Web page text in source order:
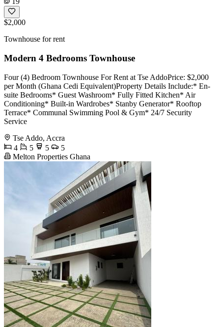
$2,000
Townhouse for rent
Modern 4 Bedrooms Townhouse
Four (4) Bedroom Townhouse For Rent at Tse AddoPrice: $2,000
per Month (Ghana Cedi Equivalent)Property Details Include:* En-
suite Bedrooms* Guest Washroom* Fully Fitted Kitchen* Air
Conditioning* Built-in Wardrobes* Stanby Generator* Rooftop
Terrace* Communal Swimming Pool & Gym* 24/7 Security
Service
Tse Addo, Accra
4
5 5
5
Melton Properties Ghana